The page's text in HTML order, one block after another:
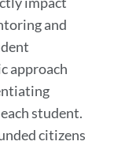
and
approach
student.
citizens